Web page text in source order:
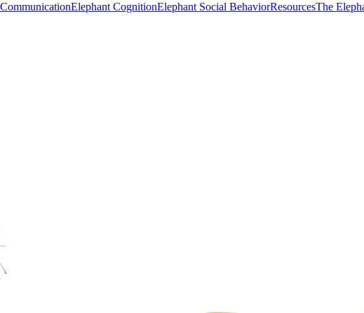
Elephant CognitionElephant Social BehaviorResourcesThe